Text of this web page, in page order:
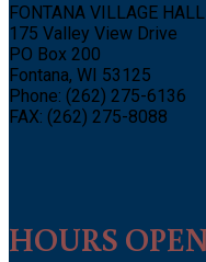
FONTANA VILLAGE HALL
175 Valley View Drive
PO Box 200
Fontana, WI 53125
Phone: (262) 275-6136
FAX: (262) 275-8088
HOURS